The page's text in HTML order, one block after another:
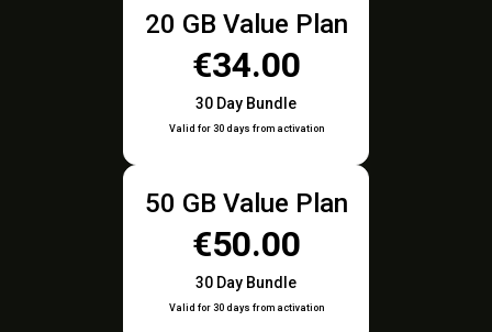
20 GB Value Plan
€34.00
30 Day Bundle
Valid for 30 days from activation
50 GB Value Plan
€50.00
30 Day Bundle
Valid for 30 days from activation